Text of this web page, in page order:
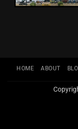
HOME ABOUT